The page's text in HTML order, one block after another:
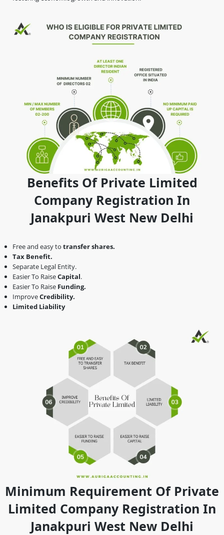
Benefits Of Private Limited
Company Registration In
Janakpuri West New Delhi
Free and easy to transfer shares.
Tax Benefit.
Separate Legal Entity.
Easier To RaiseCapital.
Easier To Raise Funding.
ImproveCredibility.
Limited Liability
Minimum Requirement Of Private
Limited Company Registration In
Janakpuri West New Delhi